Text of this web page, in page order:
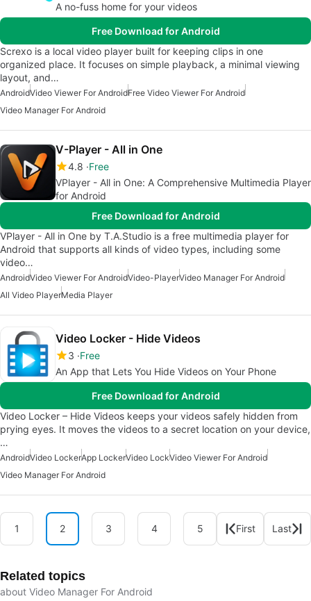
A no-fuss home for your videos
Free Download for Android
Screxo is a local video player built for keeping clips in one
organized place. It focuses on simple playback, a minimal viewing
layout, and…
AndroidVideo Viewer For AndroidFree Video Viewer For Android
Video Manager For Android
V-Player - All in One
4.8 Free
VPlayer - All in One: A Comprehensive Multimedia Player
for Android
Free Download for Android
VPlayer - All in One by T.A.Studio is a free multimedia player for
Android that supports all kinds of video types, including some
video…
AndroidVideo Viewer For AndroidVideo-PlayerVideo Manager For Android
All Video PlayerMedia Player
Video Locker - Hide Videos
3 Free
An App that Lets You Hide Videos on Your Phone
Free Download for Android
Video Locker – Hide Videos keeps your videos safely hidden from
prying eyes. It moves the videos to a secret location on your device,
…
AndroidVideo LockerApp LockerVideo LockVideo Viewer For Android
Video Manager For Android
1 2 3 4 5 First Last
Related topics
about Video Manager For Android